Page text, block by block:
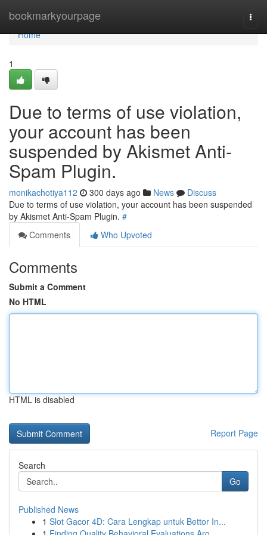
bookmarkyourpage
Home
Home
1
Due to terms of use violation,
your account has been
suspended by Akismet Anti-
Spam Plugin.
monikachotiya112 300 days ago News
Discuss
Due to terms of use violation, your account has been suspended
by Akismet Anti-Spam Plugin. #
Comments
Who Upvoted
Comments
Submit a Comment
No HTML
HTML is disabled
Report Page
Search
Go
Published News
1 Slot Gacor 4D: Cara Lengkap untuk Bettor In...